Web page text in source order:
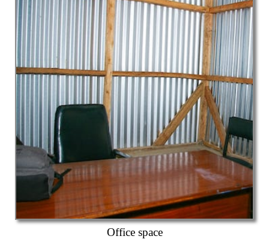
Office space